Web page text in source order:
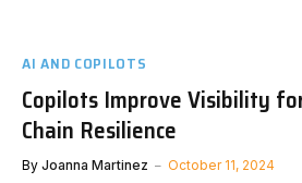
AI AND COPILOTS
Copilots Improve Visibility
Chain Resilience
By Joanna Martinez October 11, 2024